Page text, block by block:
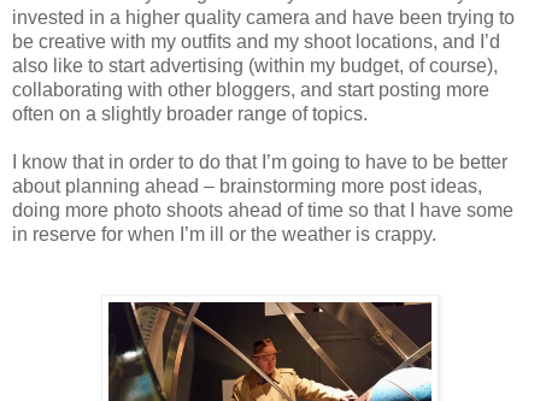
invested in a higher quality camera and have been trying to
be creative with my outfits and my shoot locations, and I’d
also like to start advertising (within my budget, of course),
collaborating with other bloggers, and start posting more
often on a slightly broader range of topics.
I know that in order to do that I’m going to have to be better
about planning ahead – brainstorming more post ideas,
doing more photo shoots ahead of time so that I have some
in reserve for when I’m ill or the weather is crappy.